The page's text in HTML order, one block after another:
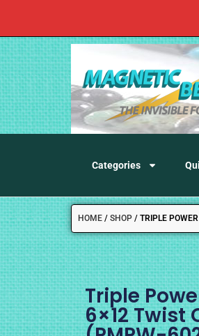
Categories
HOME / SHOP / TRIPLE
Triple
6×12 Twist